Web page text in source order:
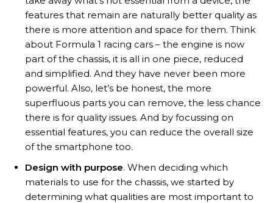
features that remain are naturally better quality as
there is more attention and space for them. Think
about Formula 1 racing cars – the engine is now
part of the chassis, it is all in one piece, reduced
and simplified. And they have never been more
powerful. Also, let’s be honest, the more
superfluous parts you can remove, the less chance
there is for quality issues. And by focussing on
essential features, you can reduce the overall size
of the smartphone too.
Design with purpose. When deciding which
materials to use for the chassis, we started by
determining what qualities are most important to